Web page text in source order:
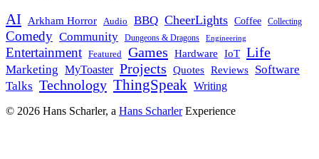
AI Arkham Horror Audio BBQ CheerLights Coffee Collecting
Comedy Community Dungeons & Dragons Engineering
Entertainment Featured Games Hardware IoT Life
Marketing MyToaster Projects Quotes Reviews Software
Talks Technology ThingSpeak Writing
© 2026 Hans Scharler, a Hans ScharlerExperience